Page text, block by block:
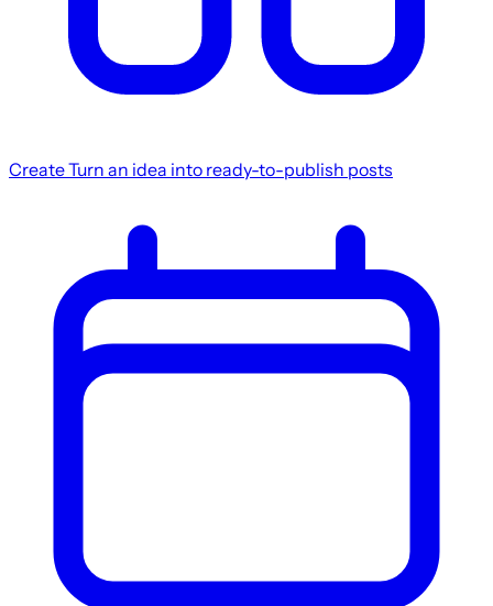
CreateTurn an idea into ready-to-publish posts